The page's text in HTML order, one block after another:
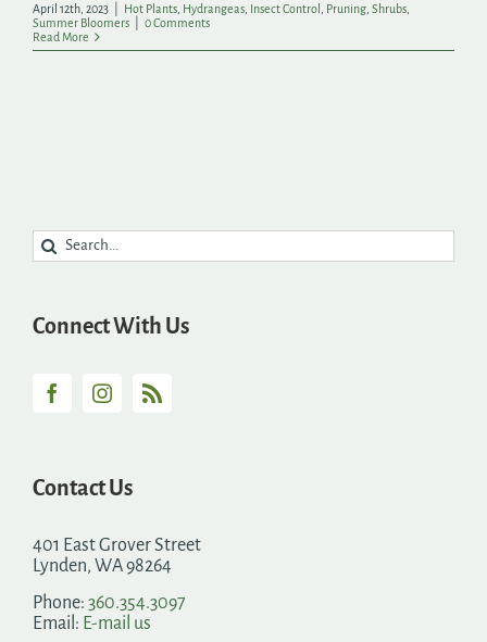
April 12th, 2023 Hot Plants Hydrangeas Insect Control Pruning Shrubs
Summer Bloomers
0 Comments
Read More
Search
for:
Connect With Us
Contact Us
401 East Grover Street
Lynden, WA 98264
Phone: 360.354.3097
Email: E-mail us